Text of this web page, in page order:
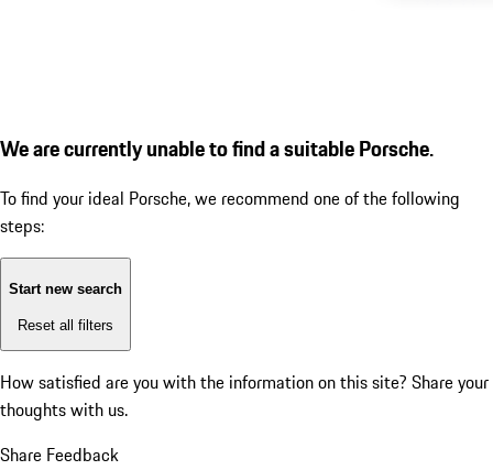
We are currently unable to find a suitable Porsche.
To find your ideal Porsche, we recommend one of the following
steps:
Start new search
Reset all filters
How satisfied are you with the information on this site? Share your
thoughts with us.
Share Feedback